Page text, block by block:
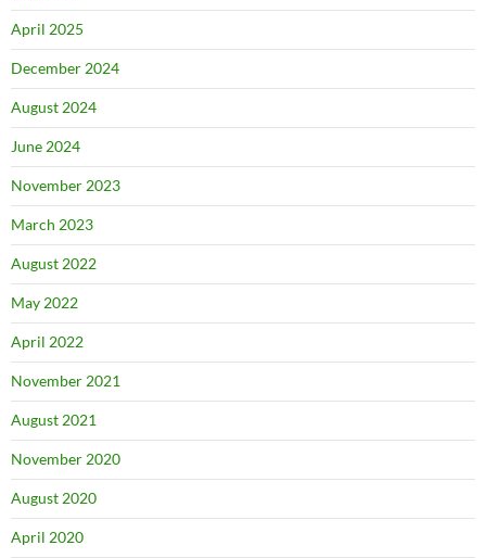
April 2025
December 2024
August 2024
June 2024
November 2023
March 2023
August 2022
May 2022
April 2022
November 2021
August 2021
November 2020
August 2020
April 2020